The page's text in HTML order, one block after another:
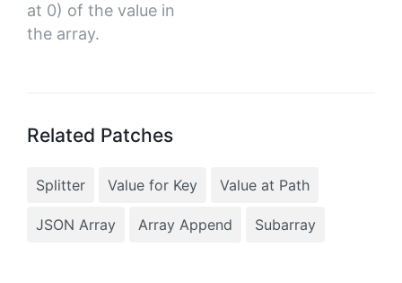
at 0) of the value in
the array.
Related Patches
Splitter Value for Key Value at Path
JSON Array Array Append Subarray